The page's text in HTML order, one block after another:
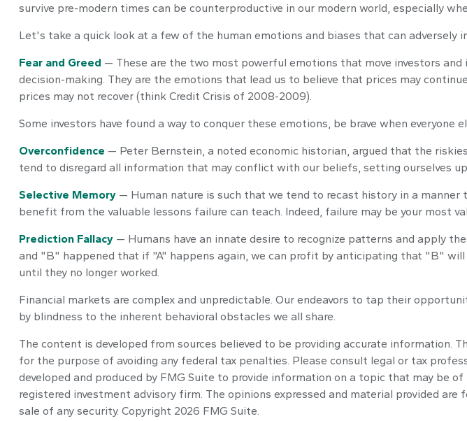
survive pre-modern times can be counterproductive in our modern world, especially
Let's take a quick look at a few of the human emotions and biases that can adversely
Fear and Greed — These are the two most powerful emotions that move investors
decision-making. They are the emotions that lead us to believe that prices may
prices may not recover (think Credit Crisis of 2008-2009).
Some investors have found a way to conquer these emotions, be brave when
Overconfidence — Peter Bernstein, a noted economic historian, argued that the
tend to disregard all information that may conflict with our beliefs, setting ourselves
Selective Memory— Human nature is such that we tend to recast history in a manner
benefit from the valuable lessons failure can teach. Indeed, failure may be your most
Prediction Fallacy— Humans have an innate desire to recognize patterns and apply
and "B" happened that if "A" happens again, we can profit by anticipating that "B"
until they no longer worked.
Financial markets are complex and unpredictable. Our endeavors to tap their
by blindness to the inherent behavioral obstacles we all share.
The content is developed from sources believed to be providing accurate information.
for the purpose of avoiding any federal tax penalties. Please consult legal or tax
developed and produced by FMG Suite to provide information on a topic that may be
registered investment advisory firm. The opinions expressed and material provided
sale of any security. Copyright 2026 FMG Suite.